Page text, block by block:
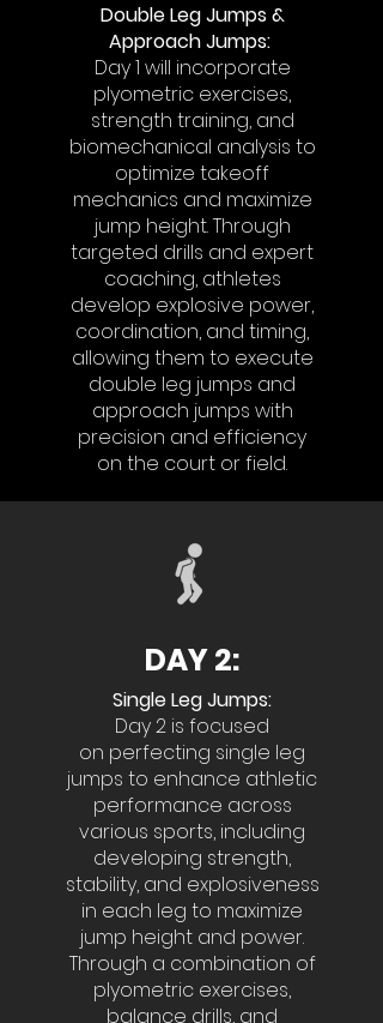
Double Leg Jumps &
Approach Jumps:
Day 1 will incorporate
plyometric exercises,
strength training, and
biomechanical analysis to
optimize takeoff
mechanics and maximize
jump height. Through
targeted drills and expert
coaching, athletes
develop explosive power,
coordination, and timing,
allowing them to execute
double leg jumps and
approach jumps with
precision and efficiency
on the court or field.
DAY 2:
Single Leg Jumps:
Day 2 is focused
on perfecting single leg
jumps to enhance athletic
performance across
various sports, including
developing strength,
stability, and explosiveness
in each leg to maximize
jump height and power.
Through a combination of
plyometric exercises,
balance drills, and